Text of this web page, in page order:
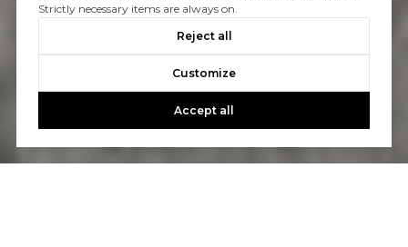
Strictly necessary items are always on.
Reject all
Customize
Accept all